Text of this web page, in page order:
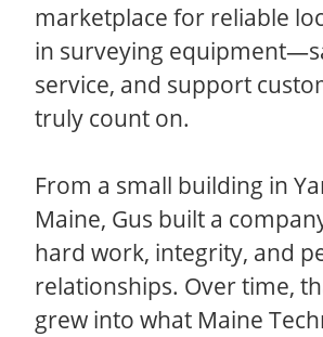
marketplace for reliable
in surveying
service, and support
truly count on.
From a small building in
Maine, Gus built a
hard work, integrity, and
relationships. Over time,
grew into what Maine